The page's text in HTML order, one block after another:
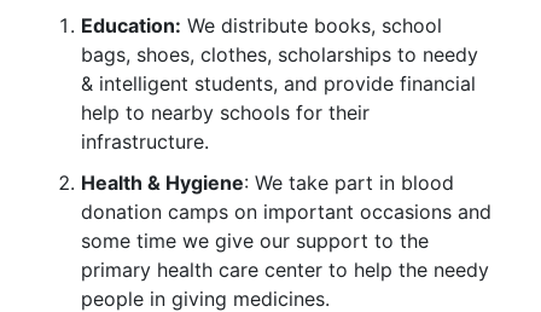
Education: We distribute books, school
bags, shoes, clothes, scholarships to needy
& intelligent students, and provide financial
help to nearby schools for their
infrastructure.
Health & Hygiene: We take part in blood
donation camps on important occasions and
some time we give our support to the
primary health care center to help the needy
people in giving medicines.